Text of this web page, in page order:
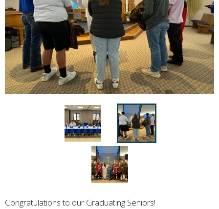
Congratulations to our Graduating Seniors!